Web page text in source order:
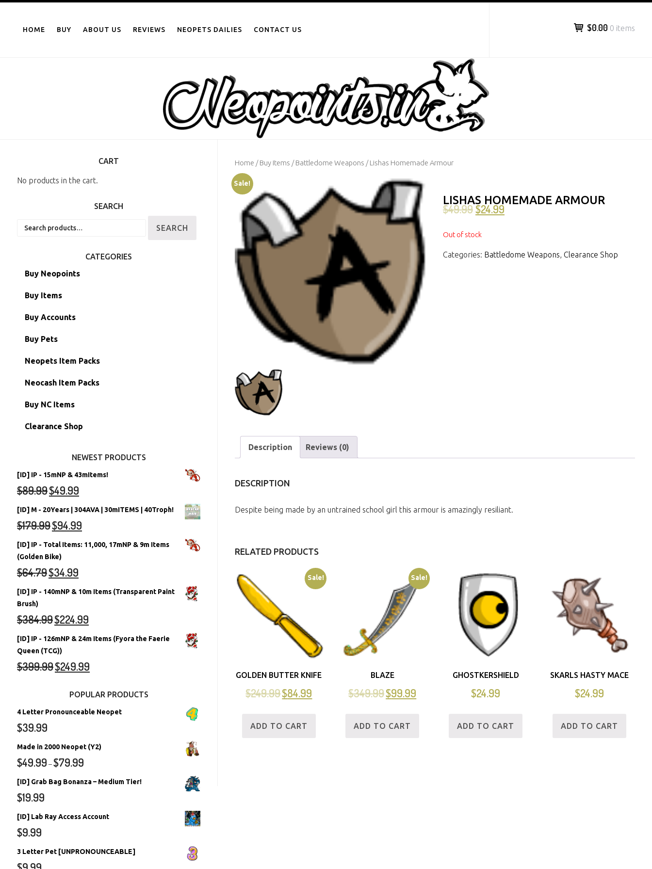
contentHOME BUY ABOUT US REVIEWS NEOPETS DAILIES CONTACT US $0.00 0 items
Home /Buy Items /Battledome Weapons / Lishas Homemade Armour
Sale!
LISHAS HOMEMADE ARMOUR
$49.99$24.99
Out of stock
Categories: Battledome Weapons, Clearance Shop
Description Reviews (0)
DESCRIPTION
Despite being made by an untrained school girl this armour is amazingly resiliant.
RELATED PRODUCTS
Sale!
GOLDEN BUTTER KNIFE
$249.99$84.99
ADD TO CART
Sale!
BLAZE
$349.99$99.99
ADD TO CART
GHOSTKERSHIELD
$24.99
ADD TO CART
SKARLS HASTY MACE
$24.99
ADD TO CART
CART
No products in the cart.
SEARCH
SEARCH
CATEGORIES
Buy Neopoints
Buy Items
Paint Brushes
Battledome Items
Hidden Tower
Morphing Items
Petpets & Petpetpets
Buy Accounts
Main Accounts
Semi-Main Accounts
RW/RN Accounts
Shell Accounts
Account Grab Bags
Buy Pets
Unconverted Neopets
Unconverted Neopets - Sale!
RW/RN Neopets
Converted Neopets
Neopets Item Packs
Neocash Item Packs
Buy NC Items
Clearance Shop
NEWEST PRODUCTS
[ID] IP - 15mNP & 43mItems!
$89.99$49.99
[ID] M - 20Years | 304AVA | 30mITEMS | 40Troph!
$179.99$94.99
[ID] IP - Total Items: 11,000, 17mNP & 9m Items
(Golden Bike)
$64.79$34.99
[ID] IP - 140mNP & 10m Items (Transparent Paint
Brush)
$384.99$224.99
[ID] IP - 126mNP & 24m Items (Fyora the Faerie
Queen (TCG))
$399.99$249.99
POPULAR PRODUCTS
4 Letter Pronounceable Neopet
$39.99
Made in 2000 Neopet (Y2)
$49.99 –$79.99
[ID] Grab Bag Bonanza – Medium Tier!
$19.99
[ID] Lab Ray Access Account
$9.99
3 Letter Pet [UNPRONOUNCEABLE]